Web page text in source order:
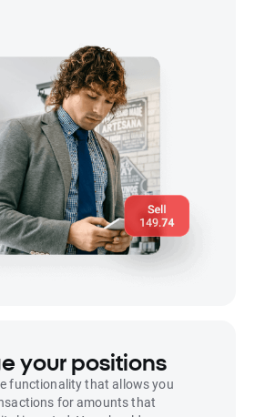
your positions
functionality that allows you
for amounts that